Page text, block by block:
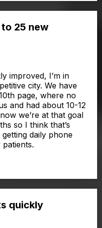
25 new
improved, I’m in
city. We have
page, where no
and had about 10-12
we’re at that goal
so I think that’s
daily phone
quickly